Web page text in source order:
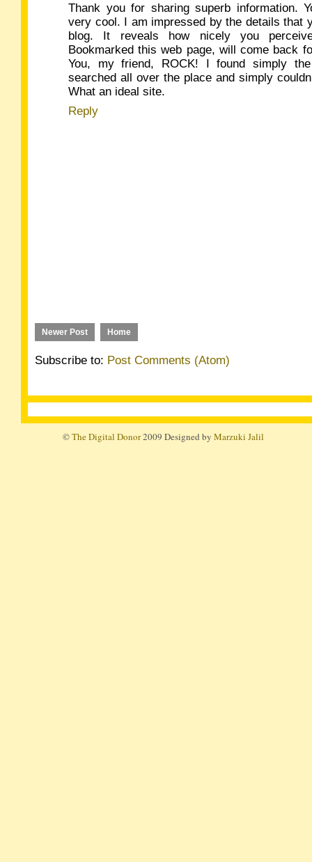
Thank you for sharing superb information.
very cool. I am impressed by the details that
blog. It reveals how nicely you
Bookmarked this web page, will come back
You, my friend, ROCK! I found simply
searched all over the place and simply
What an ideal site.
Reply
Newer Post Home
Subscribe to: Post Comments (Atom)
©The Digital Donor2009 Designed by Marzuki Jalil